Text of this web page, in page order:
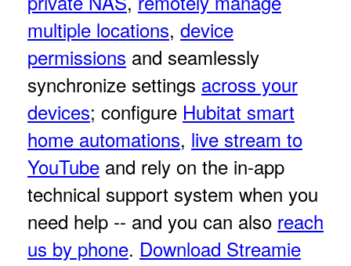
multiple locations, device
permissions and seamlessly
synchronize settings across your
devices; configure Hubitat smart
home automations, live stream to
YouTube and rely on the in-app
technical support system when you
need help -- and you can also reach
us by phone. Download Streamie